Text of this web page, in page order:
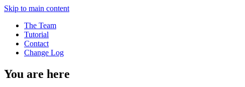
Skip to main content
The Team
Tutorial
Contact
Change Log
You are here